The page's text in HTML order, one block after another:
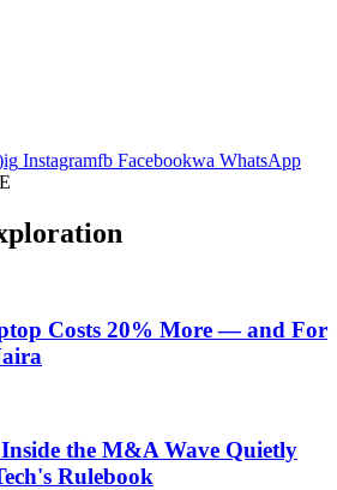
ig Instagramfb Facebookwa WhatsApp
Costs 20% More — and For
the M&A Wave Quietly
Rulebook